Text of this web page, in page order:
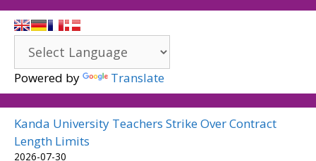
Powered by Translate
Kanda University Teachers Strike Over Contract
Length Limits
2026-07-30